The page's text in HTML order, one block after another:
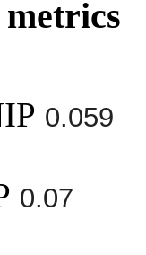
0.059
0.07